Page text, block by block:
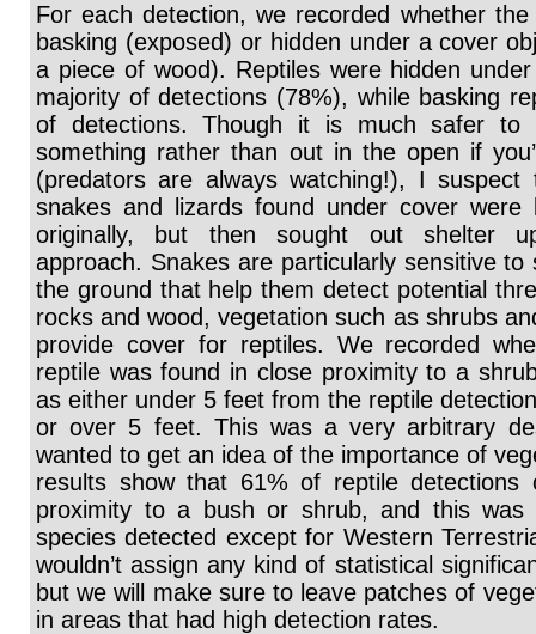
For each detection, we recorded whether
basking (exposed) or hidden under a cover
a piece of wood). Reptiles were hidden
majority of detections (78%), while basking
of detections. Though it is much safer to
something rather than out in the open if
(predators are always watching!), I
snakes and lizards found under cover were
originally, but then sought out shelter
approach. Snakes are particularly sensitive to
the ground that help them detect potential
rocks and wood, vegetation such as shrubs
provide cover for reptiles. We recorded
reptile was found in close proximity to a
as either under 5 feet from the reptile
or over 5 feet. This was a very arbitrary
wanted to get an idea of the importance of
results show that 61% of reptile detections
proximity to a bush or shrub, and this was
species detected except for Western
wouldn’t assign any kind of statistical
but we will make sure to leave patches of
in areas that had high detection rates.